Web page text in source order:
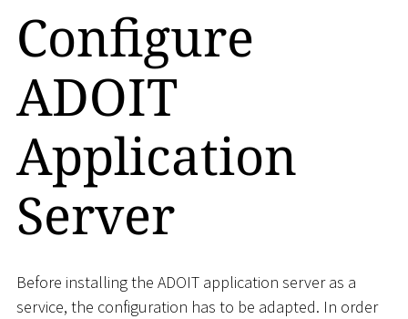
Configure
ADOIT
Application
Server
Before installing the ADOIT application server as a
service, the configuration has to be adapted. In order